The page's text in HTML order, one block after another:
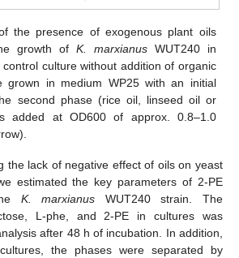
the presence of exogenous plant oils
growth ofK. marxianusWUT240 in
culture without addition of organic
grown in medium WP25 with an initial
second phase (rice oil, linseed oil or
added at OD600 of approx. 0.8–1.0
the lack of negative effect of oils on yeast
estimated the key parameters of 2-PE
K. marxianus WUT240 strain. The
L-phe, and 2-PE in cultures was
after 48 h of incubation. In addition,
the phases were separated by